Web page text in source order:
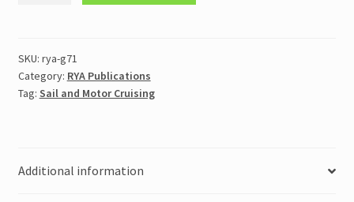
Sail
(G71)
quantity
SKU: rya-g71
Category: RYA Publications
Tag: Sail and Motor Cruising
Additional information